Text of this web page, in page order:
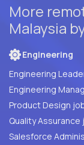
More
Malaysia
Engineering
Engineering
Engineering
Product Design
Salesforce